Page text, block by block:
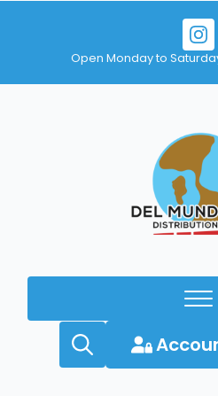
Open Monday to